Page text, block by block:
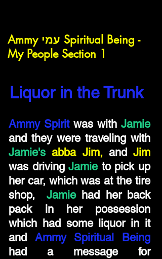
Ammy עמי Spiritual Being -
My People Section 1
Liquor in the Trunk
Ammy Spiritwas with Jamie
and they were traveling with
Jamie's abba Jim,and Jim
was drivingJamieto pick up
her car, which was at the tire
shop,
Jamiehad her back
pack in her possession
which had some liquor in it
and Ammy Spiritual Being
had a message for